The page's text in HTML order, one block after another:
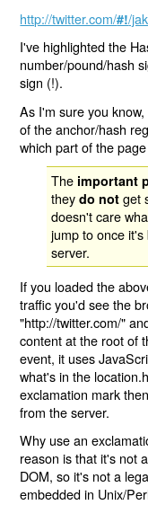
http://twitter.com/#!/
I've highlighted the
number/pound/hash
sign (!).
As I'm sure you
of the anchor/hash
which part of the
The important
theydo not get
doesn't care
jump to once
server.
If you loaded the
traffic you'd see the
"http://twitter.com/"
content at the root of
event, it uses
what's in the
exclamation mark
from the server.
Why use an
reason is that it's not
DOM, so it's not a
embedded in Unix/